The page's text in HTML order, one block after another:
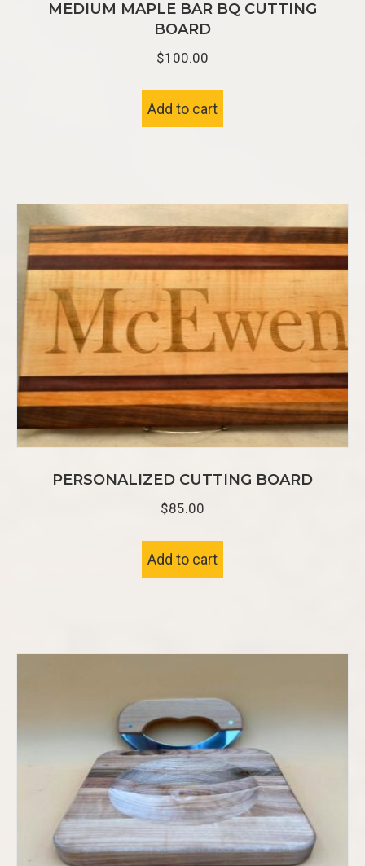
MEDIUM MAPLE BAR BQ CUTTING
BOARD
$100.00
Add to cart
PERSONALIZED CUTTING BOARD
$85.00
Add to cart